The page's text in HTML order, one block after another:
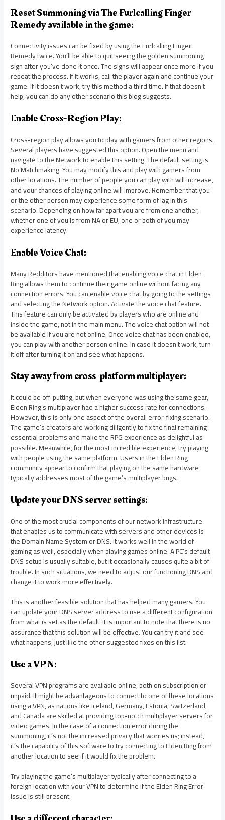
Reset Summoning via The Furlcalling Finger
Remedy available in the game:
Connectivity issues can be fixed by using the Furlcalling Finger
Remedy twice. You’ll be able to quit seeing the golden summoning
sign after you’ve done it once. The signs will appear once more if you
repeat the process. If it works, call the player again and continue your
game. If it doesn’t work, try this method a third time. If that doesn’t
help, you can do any other scenario this blog suggests.
Enable Cross-Region Play:
Cross-region play allows you to play with gamers from other regions.
Several players have suggested this option. Open the menu and
navigate to the Network to enable this setting. The default setting is
No Matchmaking. You may modify this and play with gamers from
other locations. The number of people you can play with will increase,
and your chances of playing online will improve. Remember that you
or the other person may experience some form of lag in this
scenario. Depending on how far apart you are from one another,
whether one of you is from NA or EU, one or both of you may
experience latency.
Enable Voice Chat:
Many Redditors have mentioned that enabling voice chat in Elden
Ring allows them to continue their game online without facing any
connection errors. You can enable voice chat by going to the settings
and selecting the Network option. Activate the voice chat feature.
This feature can only be activated by players who are online and
inside the game, not in the main menu. The voice chat option will not
be available if you are not online. Once voice chat has been enabled,
you can play with another person online. In case it doesn’t work, turn
it off after turning it on and see what happens.
Stay away from cross-platform multiplayer:
It could be off-putting, but when everyone was using the same gear,
Elden Ring’s multiplayer had a higher success rate for connections.
However, this is only one aspect of the overall error-fixing scenario.
The game’s creators are working diligently to fix the final remaining
essential problems and make the RPG experience as delightful as
possible. Meanwhile, for the most incredible experience, try playing
with people using the same platform. Users in the Elden Ring
community appear to confirm that playing on the same hardware
typically addresses most of the game’s multiplayer bugs.
Update your DNS server settings:
One of the most crucial components of our network infrastructure
that enables us to communicate with servers and other devices is
the Domain Name System or DNS. It works well in the world of
gaming as well, especially when playing games online. A PC’s default
DNS setup is usually suitable, but it occasionally causes quite a bit of
trouble. In such situations, we need to adjust our functioning DNS and
change it to work more effectively.
This is another feasible solution that has helped many gamers. You
can update your DNS server address to use a different configuration
from what is set as the default. It is important to note that there is no
assurance that this solution will be effective. You can try it and see
what happens, just like the other suggested fixes on this list.
Use a VPN:
Several VPN programs are available online, both on subscription or
unpaid. It might be advantageous to connect to one of these locations
using a VPN, as nations like Iceland, Germany, Estonia, Switzerland,
and Canada are skilled at providing top-notch multiplayer servers for
video games. In the case of a connection error during the
summoning, it’s not the increased privacy that worries us; instead,
it’s the capability of this software to try connecting to Elden Ring from
another location to see if it would fix the problem.
Try playing the game’s multiplayer typically after connecting to a
foreign location with your VPN to determine if the Elden Ring Error
issue is still present.